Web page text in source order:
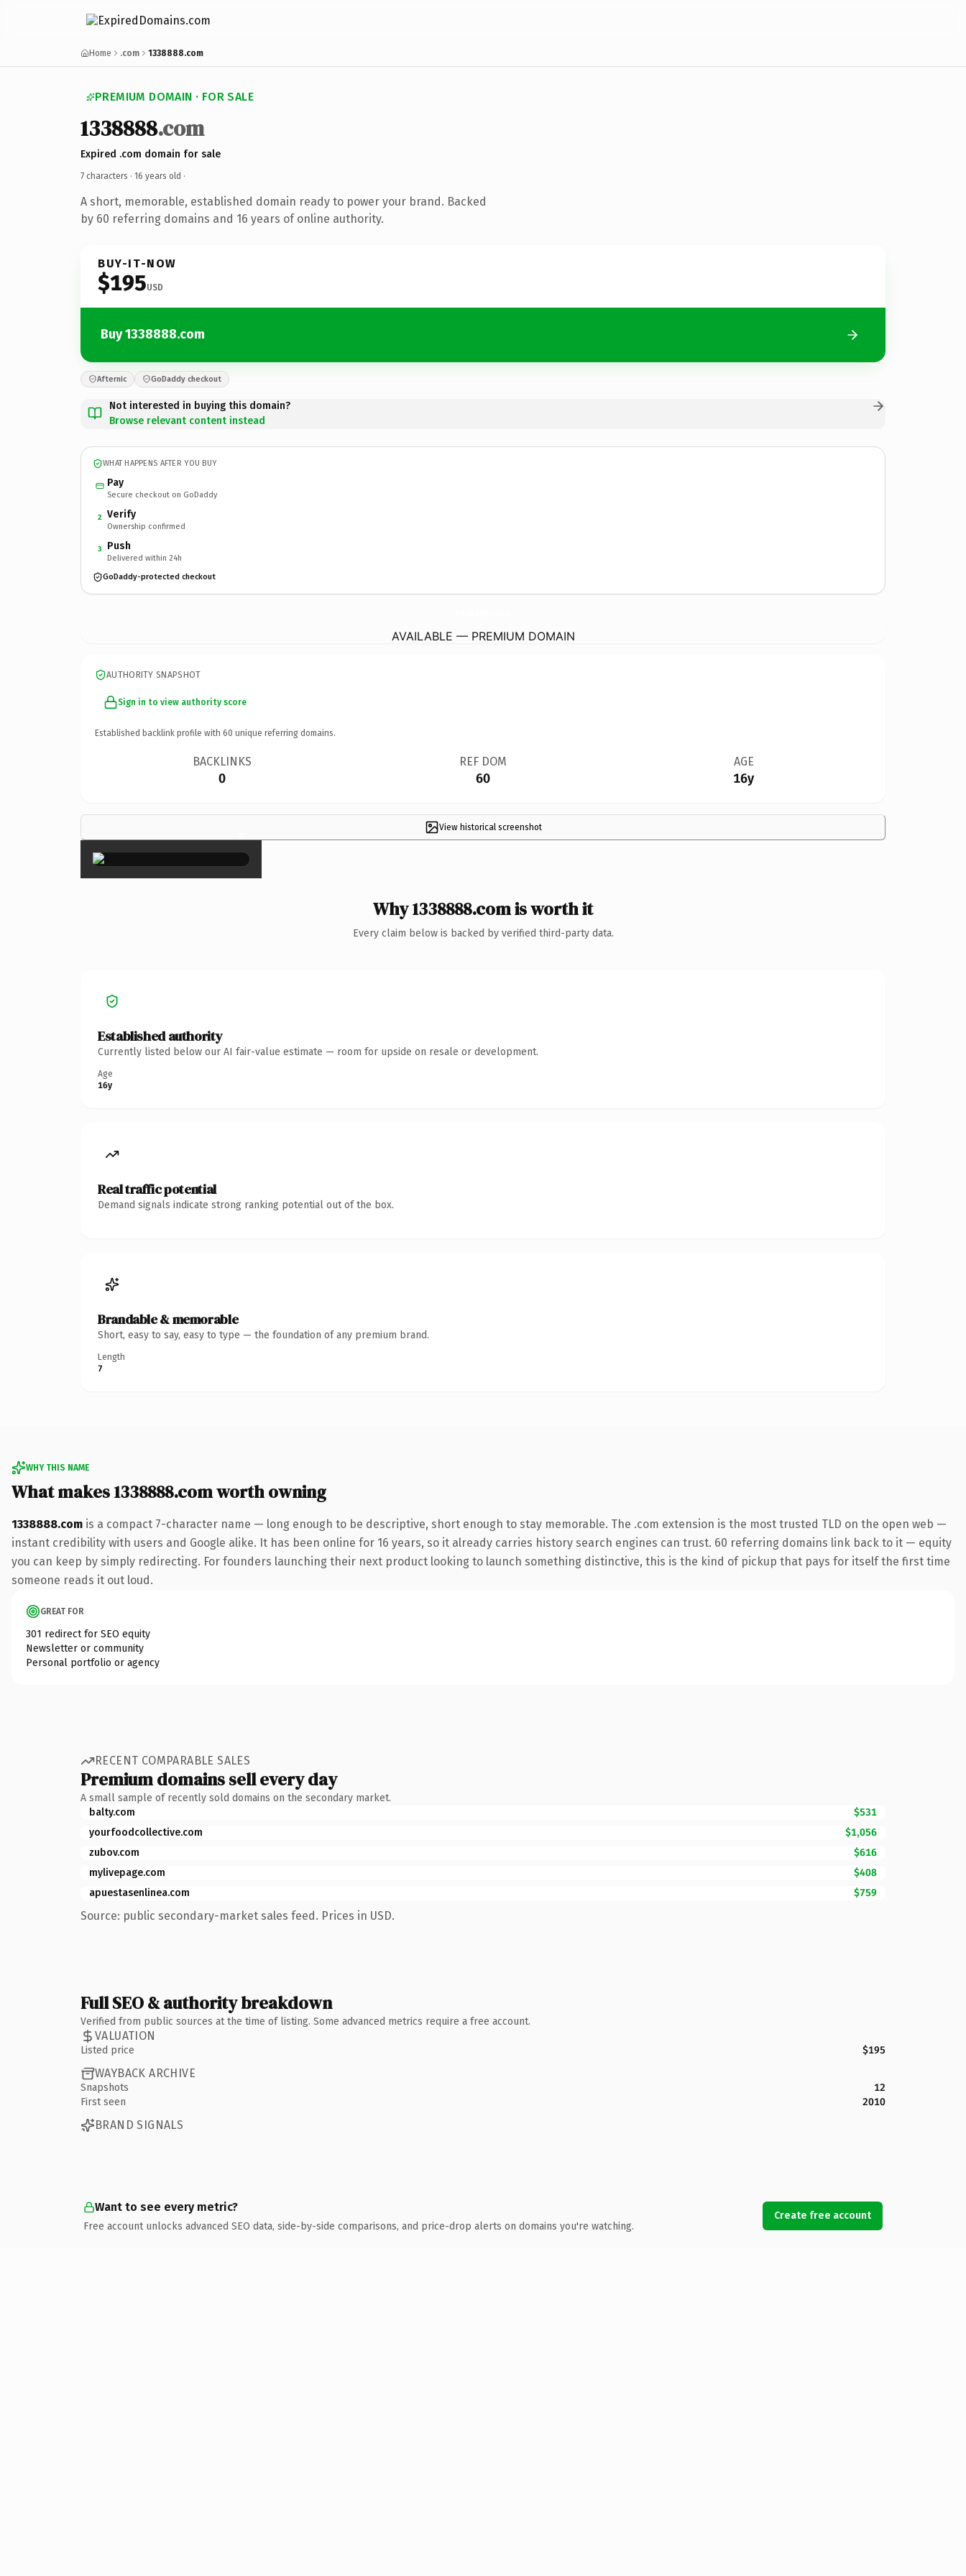
Home .com 1338888.com
PREMIUM DOMAIN · FOR SALE
1338888.com
Expired .com domain for sale
7 characters · 16 years old ·
A short, memorable, established domain ready to power your brand. Backed
by 60 referring domains and 16 years of online authority.
BUY-IT-NOW
$195USD
Buy 1338888.com
Afternic GoDaddy checkout
Not interested in buying this domain?
Browse relevant content instead
WHAT HAPPENS AFTER YOU BUY
Pay
Secure checkout on GoDaddy
2 Verify
Ownership confirmed
3 Push
Delivered within 24h
GoDaddy-protected checkout
AVAILABLE — PREMIUM DOMAIN
AUTHORITY SNAPSHOT
Sign in to view authority score
Established backlink profile with 60 unique referring domains.
BACKLINKS
0
REF DOM
60
AGE
16y
View historical screenshot
×
Why 1338888.com is worth it
Every claim below is backed by verified third-party data.
Established authority
Currently listed below our AI fair-value estimate — room for upside on resale or development.
Age
16y
Real traffic potential
Demand signals indicate strong ranking potential out of the box.
Brandable & memorable
Short, easy to say, easy to type — the foundation of any premium brand.
Length
7
WHY THIS NAME
What makes 1338888.com worth owning
1338888.com is a compact 7-character name — long enough to be descriptive, short enough to stay memorable. The .com extension is the most trusted TLD on the open web —
instant credibility with users and Google alike. It has been online for 16 years, so it already carries history search engines can trust. 60 referring domains link back to it — equity
you can keep by simply redirecting. For founders launching their next product looking to launch something distinctive, this is the kind of pickup that pays for itself the first time
someone reads it out loud.
GREAT FOR
301 redirect for SEO equity
Newsletter or community
Personal portfolio or agency
RECENT COMPARABLE SALES
Premium domains sell every day
A small sample of recently sold domains on the secondary market.
balty.com
$531
yourfoodcollective.com
$1,056
zubov.com
$616
mylivepage.com
$408
apuestasenlinea.com
$759
Source: public secondary-market sales feed. Prices in USD.
Full SEO & authority breakdown
Verified from public sources at the time of listing. Some advanced metrics require a free account.
VALUATION
Listed price $195
WAYBACK ARCHIVE
Snapshots
12
First seen
2010
BRAND SIGNALS
Want to see every metric?
Free account unlocks advanced SEO data, side-by-side comparisons, and price-drop alerts on domains you're watching.
Create free account